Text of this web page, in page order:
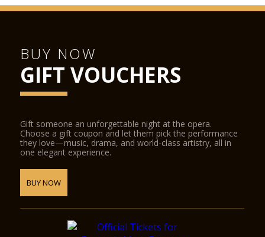
BUY NOW
GIFT VOUCHERS
Gift someone an unforgettable night at the opera.
Choose a gift coupon and let them pick the performance
they love—music, drama, and world-class artistry, all in
one elegant experience.
BUY NOW